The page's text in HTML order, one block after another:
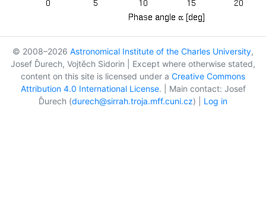
© 2008–2026 Astronomical Institute of the Charles University,
Josef Ďurech, Vojtěch Sidorin | Except where otherwise stated,
content on this site is licensed under a Creative Commons
Attribution 4.0 International License. | Main contact: Josef
Ďurech (durech@sirrah.troja.mff.cuni.cz) | Log in